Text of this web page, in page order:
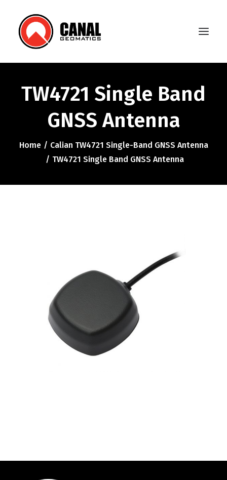
Home
Products
Manufacturers
Knowledge Base
About Us
Request Product Info
Search
TW4721 Single Band
GNSS Antenna
Home
Calian TW4721 Single-Band GNSS Antenna
TW4721 Single Band GNSS Antenna